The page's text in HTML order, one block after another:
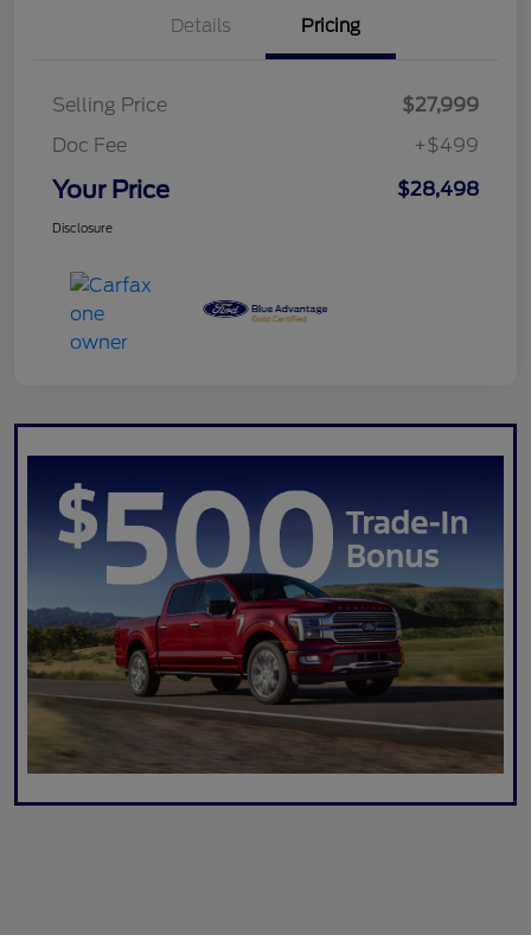
Details Pricing
Selling Price
$27,999
Doc Fee
+$499
Your Price $28,498
Disclosure